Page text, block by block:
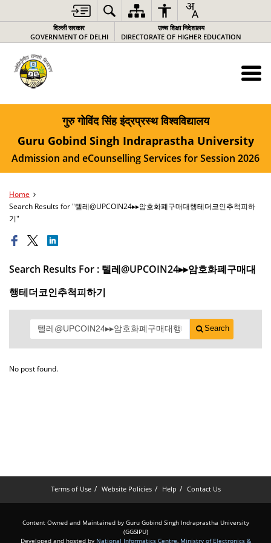
दिल्ली सरकार
GOVERNMENT OF DELHI
उच्च शिक्षा निदेशालय
DIRECTORATE OF HIGHER EDUCATION
गुरु गोविंद सिंह इंद्रप्रस्थ विश्वविद्यालय
Guru Gobind Singh Indraprastha University
Admission and eCounselling Services for Session 2026
Home
Search Results for "텔레@UPCOIN24▸▸암호화폐구매대행테더코인추척피하
기"
Search Results For : 텔레@UPCOIN24▸▸암호화폐구매대
행테더코인추척피하기
Search
No post found.
Terms of Use Website Policies Help Contact Us
Content Owned and Maintained by Guru Gobind Singh Indraprastha University
(GGSIPU)
Developed and hosted by National Informatics Centre, Ministry of Electronics &